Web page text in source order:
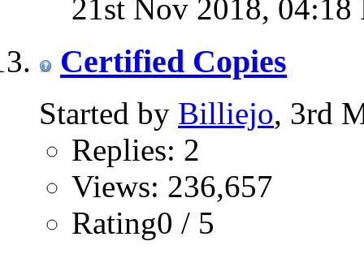
21st Nov 2018, 04:18
Certified Copies
Started by Billiejo, 3rd
Replies: 2
Views: 236,657
Rating0 / 5